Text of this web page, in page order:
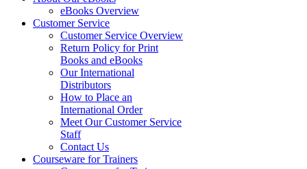
eBooks Overview
Customer Service
Customer Service Overview
Return Policy for Print
Books and eBooks
Our International
Distributors
How to Place an
International Order
Meet Our Customer Service
Staff
Contact Us
Courseware for Trainers